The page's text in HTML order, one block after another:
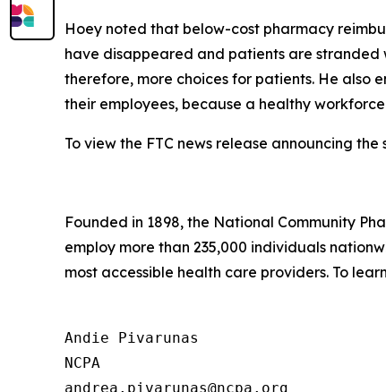
Hoey noted that below-cost pharmacy
have disappeared and patients are stranded
therefore, more choices for patients. He also
their employees, because a healthy
To view the FTC news release announcing the
Founded in 1898, the National Community
employ more than 235,000 individuals
most accessible health care providers. To
Andie Pivarunas
NCPA